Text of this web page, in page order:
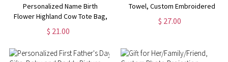
Personalized Name Birth
Flower Highland Cow Tote Bag,
Large Capacity Canvas Bag,
Birthday/Christmas/Mother's
Day Gift for Her/Mom/Highland
Cow Lovers
$ 21.00
Towel, Custom Embroidered
Team Towel, Quick Drying Cool
Sports Towel,
$ 27.00